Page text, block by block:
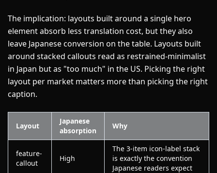
The implication: layouts built around a single hero
element absorb less translation cost, but they also
leave Japanese conversion on the table. Layouts built
around stacked callouts read as restrained-minimalist
in Japan but as "too much" in the US. Picking the right
layout per market matters more than picking the right
caption.
Layout
Japanese
absorption
Why
feature-
callout
High
The 3-item icon-label stack
is exactly the convention
Japanese readers expect